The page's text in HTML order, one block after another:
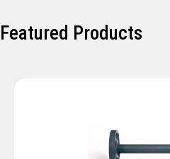
Featured Products